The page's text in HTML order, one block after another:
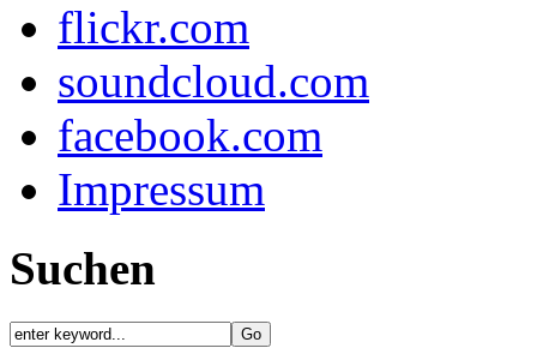
flickr.com
soundcloud.com
facebook.com
Impressum
Suchen